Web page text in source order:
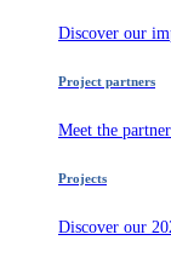
Discover our
Project partners
Meet the
Projects
Discover our